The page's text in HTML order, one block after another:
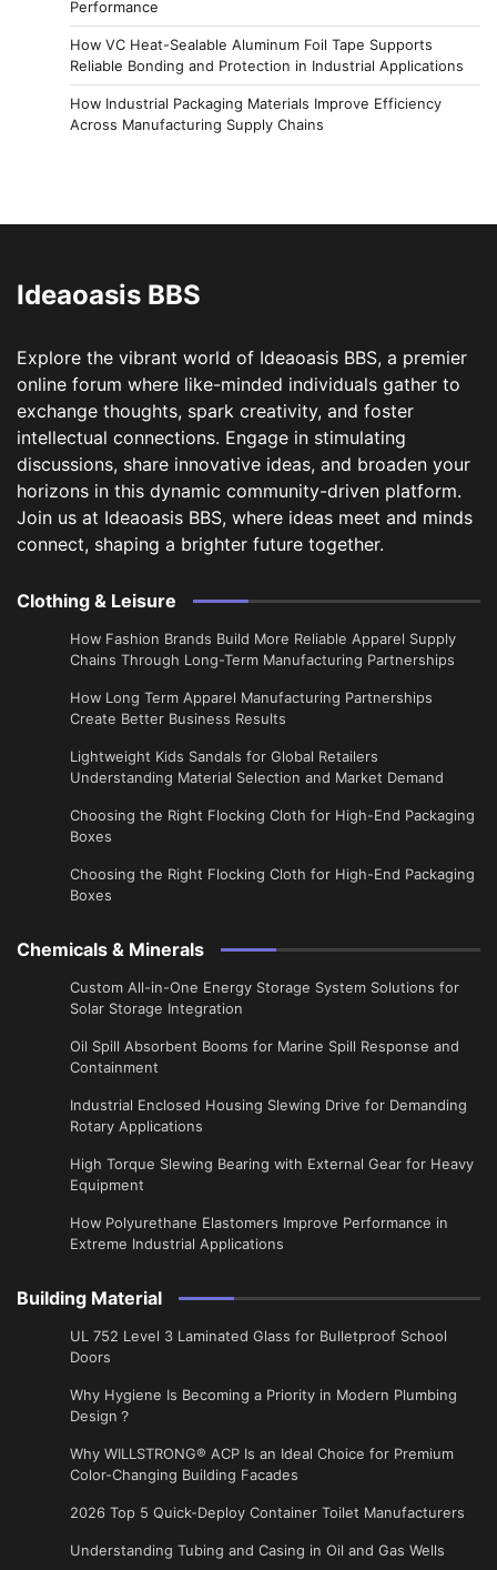
Performance
How VC Heat-Sealable Aluminum Foil Tape Supports
Reliable Bonding and Protection in Industrial Applications
How Industrial Packaging Materials Improve Efficiency
Across Manufacturing Supply Chains
Ideaoasis BBS
Explore the vibrant world of Ideaoasis BBS, a premier
online forum where like-minded individuals gather to
exchange thoughts, spark creativity, and foster
intellectual connections. Engage in stimulating
discussions, share innovative ideas, and broaden your
horizons in this dynamic community-driven platform.
Join us at Ideaoasis BBS, where ideas meet and minds
connect, shaping a brighter future together.
Clothing & Leisure
How Fashion Brands Build More Reliable Apparel Supply
Chains Through Long-Term Manufacturing Partnerships
​How Long Term Apparel Manufacturing Partnerships
Create Better Business Results
Lightweight Kids Sandals for Global Retailers
Understanding Material Selection and Market Demand
Choosing the Right Flocking Cloth for High-End Packaging
Boxes
Choosing the Right Flocking Cloth for High-End Packaging
Boxes
Chemicals & Minerals
Custom All-in-One Energy Storage System Solutions for
Solar Storage Integration
Oil Spill Absorbent Booms for Marine Spill Response and
Containment
Industrial Enclosed Housing Slewing Drive for Demanding
Rotary Applications
High Torque Slewing Bearing with External Gear for Heavy
Equipment
How Polyurethane Elastomers Improve Performance in
Extreme Industrial Applications
Building Material
UL 752 Level 3 Laminated Glass for Bulletproof School
Doors
Why Hygiene Is Becoming a Priority in Modern Plumbing
Design？
Why WILLSTRONG® ACP Is an Ideal Choice for Premium
Color-Changing Building Facades
2026 Top 5 Quick-Deploy Container Toilet Manufacturers
Understanding Tubing and Casing in Oil and Gas Wells